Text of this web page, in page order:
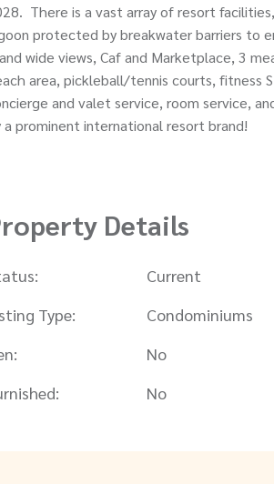
There is a vast array of resort
protected by breakwater barriers to
wide views, Caf and Marketplace, 3
area, pickleball/tennis courts, fitness
and valet service, room service,
a prominent international resort brand!
Details
Current
Type:
Condominiums
No
No